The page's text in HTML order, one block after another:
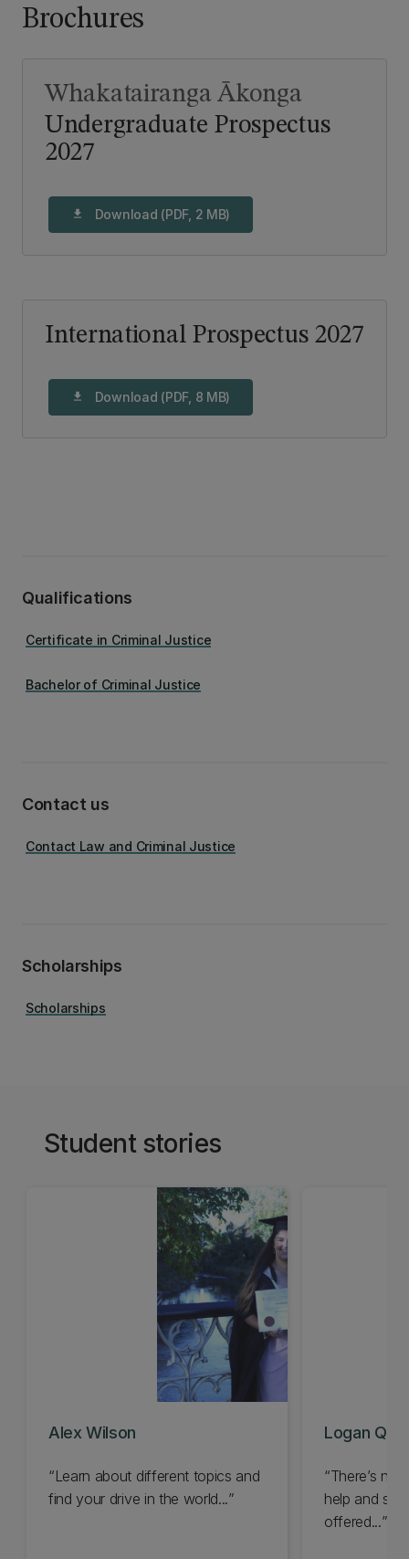
Brochures
Undergraduate Prospectus
2027
Whakatairanga Ākonga
download Download (PDF, 2 MB)
International Prospectus 2027
download Download (PDF, 8 MB)
Qualifications
Certificate in Criminal Justice
Bachelor of Criminal Justice
Contact us
Contact Law and Criminal Justice
Scholarships
Scholarships
Student stories
Alex Wilson
Learn about different topics and
find your drive in the world...
Logan
There’s no
help and
offered...